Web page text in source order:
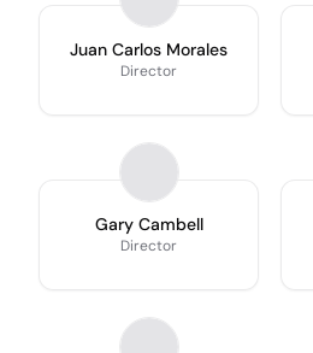
Juan Carlos Morales
Director
Gary Cambell
Director